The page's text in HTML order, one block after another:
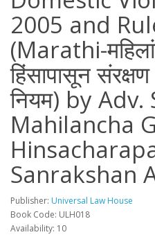
2005 and
(Marathi-
हिंसापासून
नियम) by Adv.
Mahilancha
Sanrakshan
Publisher: Universal Law House
Book Code: ULH018
Availability: 10